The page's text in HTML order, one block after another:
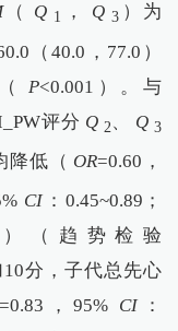
（ Q 1 ， Q 3 ）为
（40.0，77.0）
P<0.001）。与
评分 Q 2、 Q 3
降低（ OR=0.60，
CI：0.45~0.89；
）（趋势检验
10分，子代总先心
，95% CI：